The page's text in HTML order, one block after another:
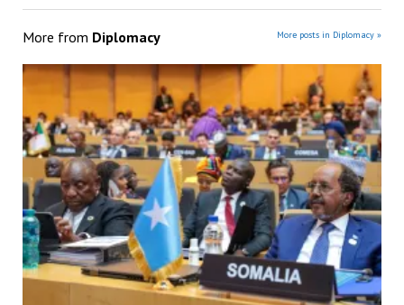
More from Diplomacy More posts in Diplomacy »